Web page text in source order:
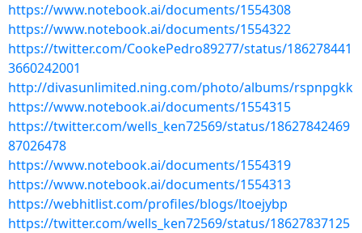
https://www.notebook.ai/documents/1554308
https://www.notebook.ai/documents/1554322
https://twitter.com/CookePedro89277/status/186278441
3660242001
http://divasunlimited.ning.com/photo/albums/rspnpgkk
https://www.notebook.ai/documents/1554315
https://twitter.com/wells_ken72569/status/18627842469
87026478
https://www.notebook.ai/documents/1554319
https://www.notebook.ai/documents/1554313
https://webhitlist.com/profiles/blogs/ltoejybp
https://twitter.com/wells_ken72569/status/18627837125